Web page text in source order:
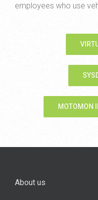
employees who use
MOTOMON
About us